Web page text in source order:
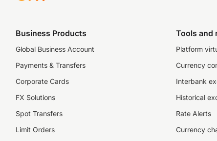
Business Products
Global Business Account
Payments & Transfers
Corporate Cards
FX Solutions
Spot Transfers
Limit Orders
Tools and
Platform
Currency
Interbank
Historical
Rate Alerts
Currency